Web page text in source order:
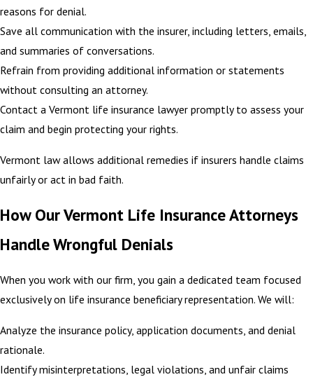
reasons for denial.
Save all communication with the insurer, including letters, emails,
and summaries of conversations.
Refrain from providing additional information or statements
without consulting an attorney.
Contact a Vermont life insurance lawyer promptly to assess your
claim and begin protecting your rights.
Vermont law allows additional remedies if insurers handle claims
unfairly or act in bad faith.
How Our Vermont Life Insurance Attorneys
Handle Wrongful Denials
When you work with our firm, you gain a dedicated team focused
exclusively on life insurance beneficiary representation. We will:
Analyze the insurance policy, application documents, and denial
rationale.
Identify misinterpretations, legal violations, and unfair claims